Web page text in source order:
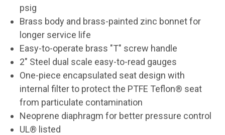
psig
Brass body and brass-painted zinc bonnet for
longer service life
Easy-to-operate brass "T" screw handle
2" Steel dual scale easy-to-read gauges
One-piece encapsulated seat design with
internal filter to protect the PTFE Teflon® seat
from particulate contamination
Neoprene diaphragm for better pressure control
UL® listed